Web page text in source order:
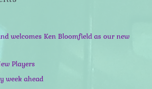
welcomes Ken Bloomfield as our new
Players
week ahead